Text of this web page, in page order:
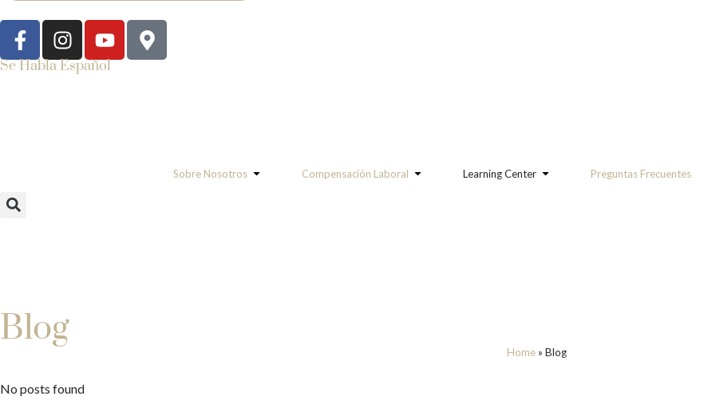
Se Habla Español
Sobre Nosotros Compensación Laboral Learning Center Preguntas Frecuentes
Blog
Home» Blog
No posts found